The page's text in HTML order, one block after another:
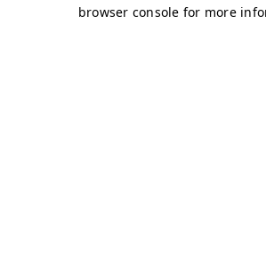
browser console for more